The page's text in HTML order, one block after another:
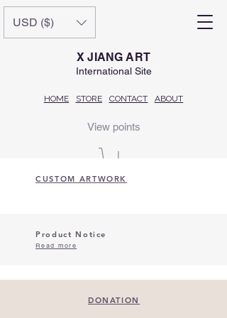
USD ($)
X JIANG ART
International Site
HOME STORE CONTACT ABOUT
View points
CUSTOM ARTWORK
Product Notice
Read more
DONATION